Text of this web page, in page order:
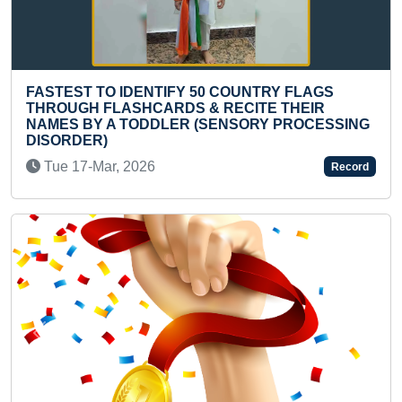
LONGEST MODERN
WASTE PLASTIC
Tue 14-Nov, 2023
MAXIMUM NUMBER
50 COUNTRY FLAGS
& RECITE THEIR
(SENSORY PROCESSING
Previous